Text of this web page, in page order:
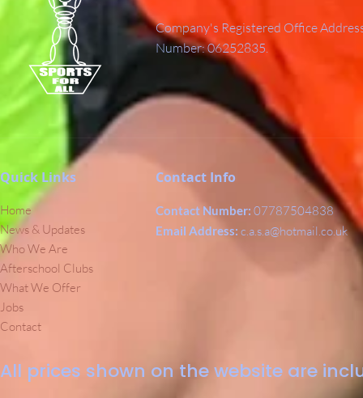
Company's Registered Office
Number: 06252835.
Quick Links
Home
News & Updates
Who We Are
Afterschool Clubs
What We Offer
Jobs
Contact
Contact Info
Contact Number: 07787504838
Email Address: c.a.s.a@hotmail.co.uk
All prices shown on the website are